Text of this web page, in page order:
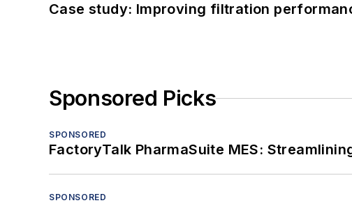
Case study: Improving filtration
Sponsored Picks
SPONSORED
FactoryTalk PharmaSuite MES:
SPONSORED